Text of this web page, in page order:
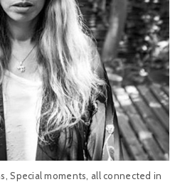
Special moments, all connected in